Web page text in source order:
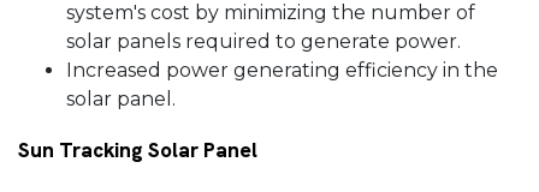
system's cost by minimizing the number of
solar panels required to generate power.
Increased power generating efficiency in the
solar panel.
Sun Tracking Solar Panel